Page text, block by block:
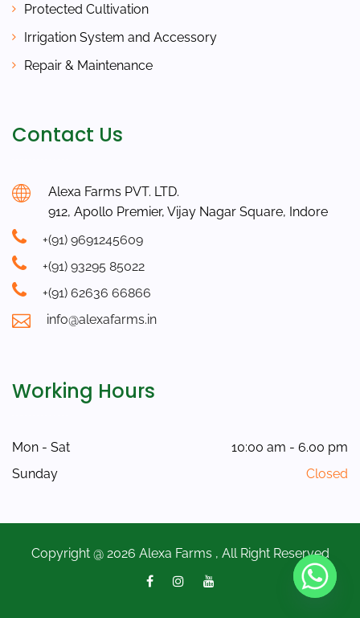
Protected Cultivation
Irrigation System and Accessory
Repair & Maintenance
Contact Us
Alexa Farms PVT. LTD.
912, Apollo Premier, Vijay Nagar Square, Indore
+(91) 9691245609
+(91) 93295 85022
+(91) 62636 66866
info@alexafarms.in
Working Hours
Mon - Sat
10:00 am - 6.00 pm
Sunday
Closed
Copyright @ 2026 Alexa Farms , All Right Reserved